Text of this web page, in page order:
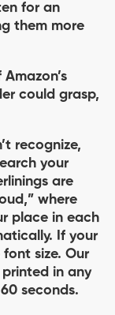
for an
them more
could grasp,
recognize,
your
are
where
place in each
If your
size. Our
in any
seconds.